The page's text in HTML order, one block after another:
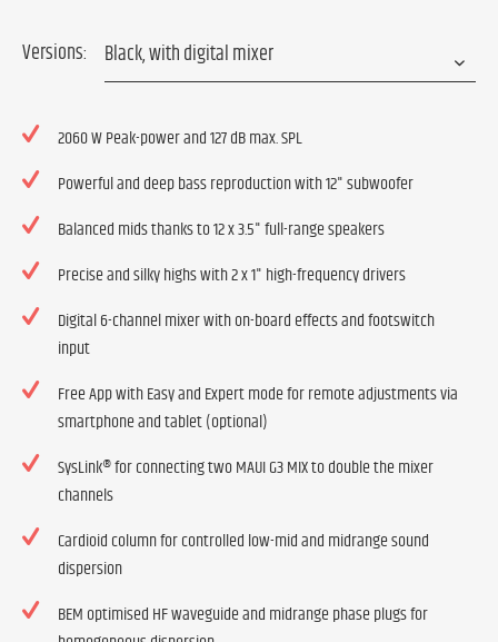
Versions:
2060 W Peak-power and 127 dB max. SPL
Powerful and deep bass reproduction with 12" subwoofer
Balanced mids thanks to 12 x 3.5" full-range speakers
Precise and silky highs with 2 x 1" high-frequency drivers
Digital 6-channel mixer with on-board effects and footswitch
input
Free App with Easy and Expert mode for remote adjustments via
smartphone and tablet (optional)
SysLink® for connecting two MAUI G3 MIX to double the mixer
channels
Cardioid column for controlled low-mid and midrange sound
dispersion
BEM optimised HF waveguide and midrange phase plugs for